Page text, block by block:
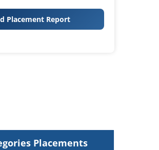
Placement Report
Placements